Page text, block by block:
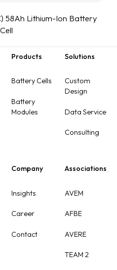
58Ah Lithium-Ion Battery
Cell
Products
Battery Cells
Battery
Modules
Solutions
Custom
Design
Data Service
Consulting
Company
Insights
Career
Contact
Associations
AVEM
AFBE
AVERE
TEAM 2